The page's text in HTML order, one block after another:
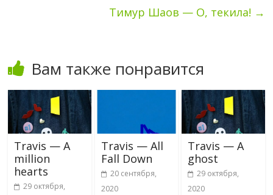
Тимур Шаов — О, текила! →
Вам также понравится
Travis — A
million
hearts
29 октября,
Travis — All
Fall Down
20 сентября,
2020
Travis — A
ghost
29 октября,
2020